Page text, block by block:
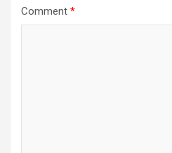
Comment *